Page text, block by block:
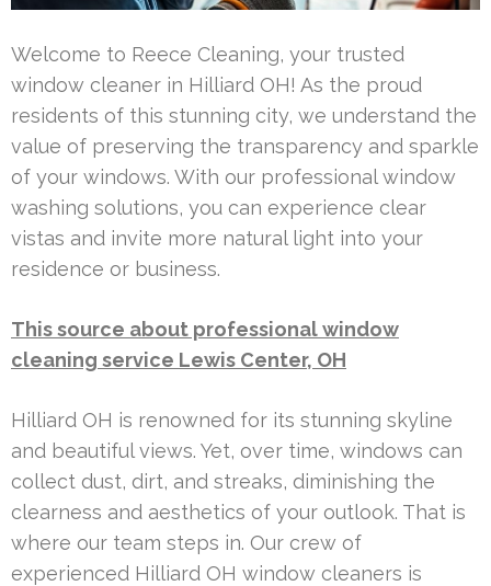
Welcome to Reece Cleaning, your trusted
window cleaner in Hilliard OH! As the proud
residents of this stunning city, we understand the
value of preserving the transparency and sparkle
of your windows. With our professional window
washing solutions, you can experience clear
vistas and invite more natural light into your
residence or business.
This source about professional window
cleaning service Lewis Center, OH
Hilliard OH is renowned for its stunning skyline
and beautiful views. Yet, over time, windows can
collect dust, dirt, and streaks, diminishing the
clearness and aesthetics of your outlook. That is
where our team steps in. Our crew of
experienced Hilliard OH window cleaners is